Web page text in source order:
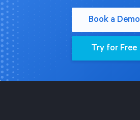
Book a Demo
Try for Free